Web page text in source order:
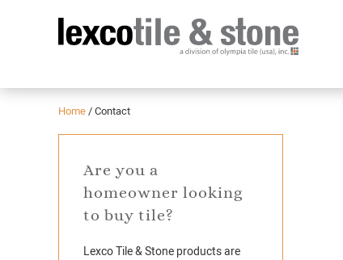
Home / Contact
Are you a
homeowner looking
to buy tile?
Lexco Tile & Stone products are